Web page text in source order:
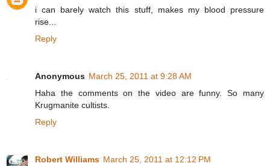
i can barely watch this stuff, makes my blood pressure
rise...
Reply
Anonymous March 25, 2011 at 9:28 AM
Haha the comments on the video are funny. So many
Krugmanite cultists.
Reply
Robert Williams March 25, 2011 at 12:12 PM